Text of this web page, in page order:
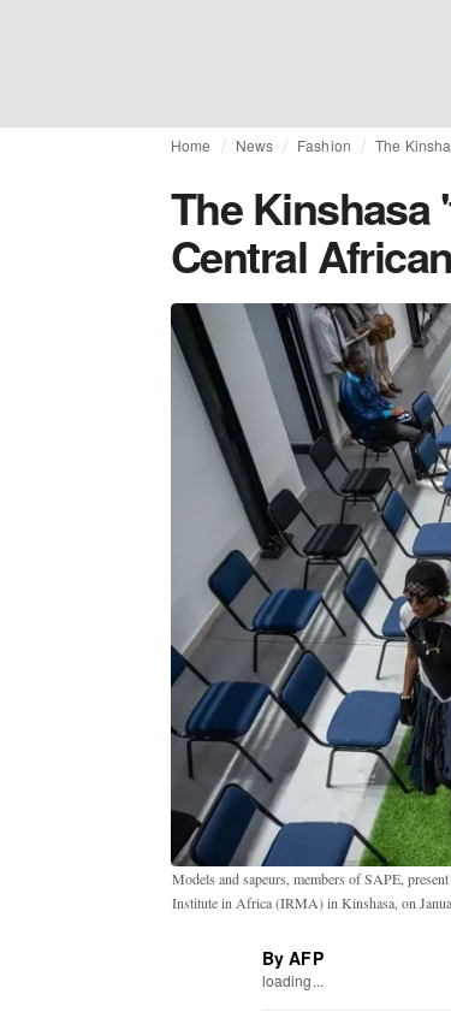
Home News Fashion The
The Kinshasa
Central
Models and sapeurs, members of SAPE,
Institute in Africa (IRMA) in Kinshasa, on
By AFP
loading...